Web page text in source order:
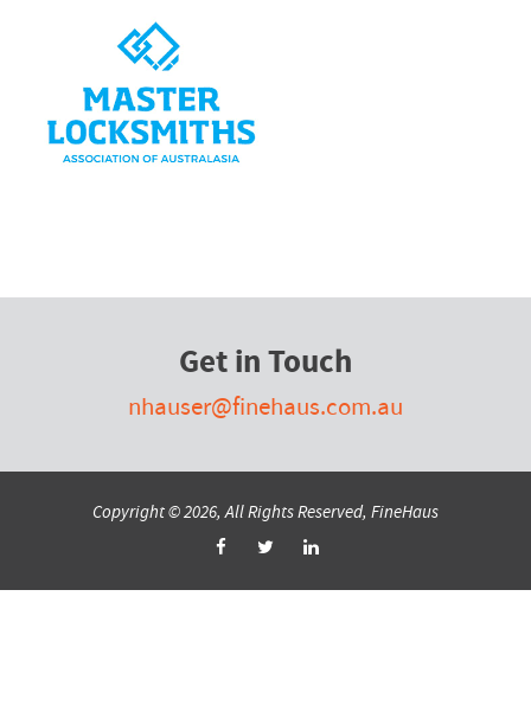
Get in Touch
nhauser@finehaus.com.au
Copyright © 2026, All Rights Reserved, FineHaus